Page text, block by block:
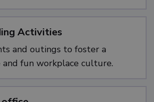
Activities
and outings to foster a
fun workplace culture.